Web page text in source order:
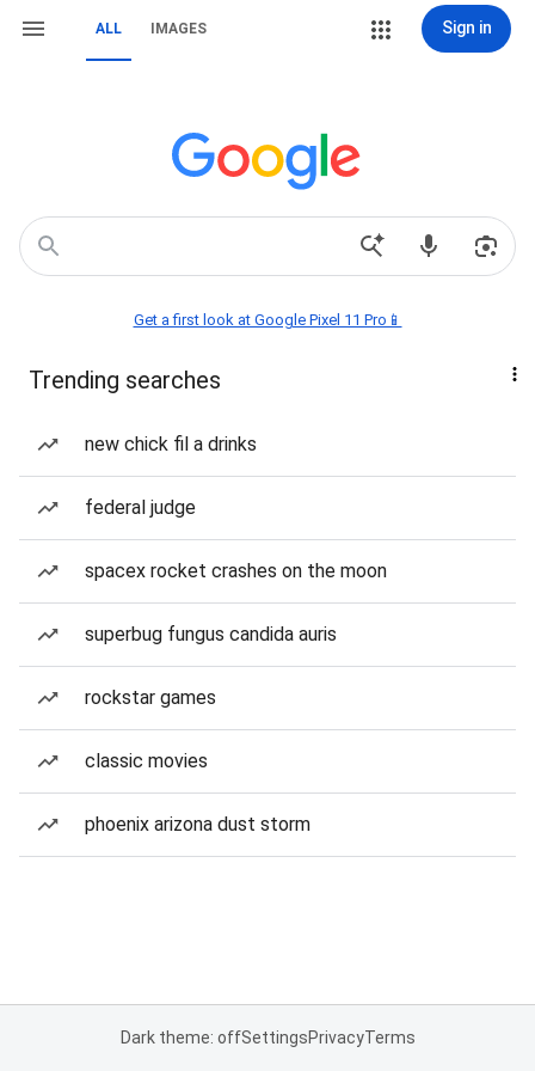
ALL IMAGES Sign in
Get a first look at Google Pixel 11 Pro📱
Trending searches
new chick fil a drinks
federal judge
spacex rocket crashes on the moon
superbug fungus candida auris
rockstar games
classic movies
phoenix arizona dust storm
Dark theme: offSettingsPrivacyTerms